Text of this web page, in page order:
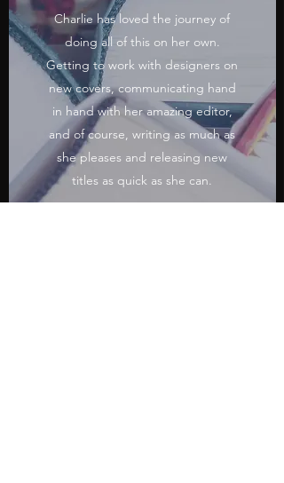
Charlie has loved the journey of
doing all of this on her own.
Getting to work with designers on
new covers, communicating hand
in hand with her amazing editor,
and of course, writing as much as
she pleases and releasing new
titles as quick as she can.